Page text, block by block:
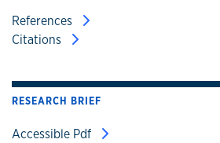
References
Citations
RESEARCH BRIEF
Accessible Pdf